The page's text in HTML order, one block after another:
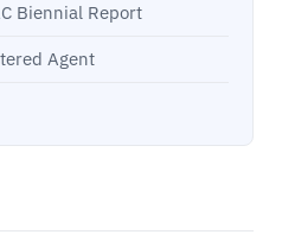
Biennial Report
Agent